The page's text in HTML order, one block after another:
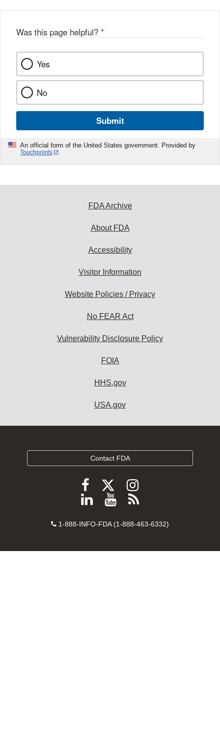
Was this page helpful? *
Yes
No
Submit
An official form of the United States government. Provided by
Touchpoints
FDA Archive
About FDA
Accessibility
Visitor Information
Website Policies / Privacy
No FEAR Act
Vulnerability Disclosure Policy
FOIA
HHS.gov
USA.gov
Contact FDA
Follow
FDA
Facebook
Follow
FDA
Follow
FDA
Instagram
Follow
on
View
videos
YouTube
Subscribe
FDA
feeds
Contact
1-888-INFO-FDA (1-888-463-6332)